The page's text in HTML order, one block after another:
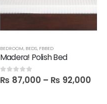
BEDROOM, BEDS, FBBED
Madera! Polish Bed
0out of 5
₨ 87,000 – ₨ 92,000